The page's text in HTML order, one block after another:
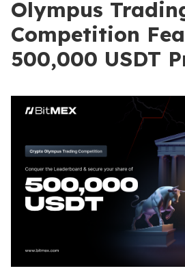
Olympus
Competition
500,000 USDT